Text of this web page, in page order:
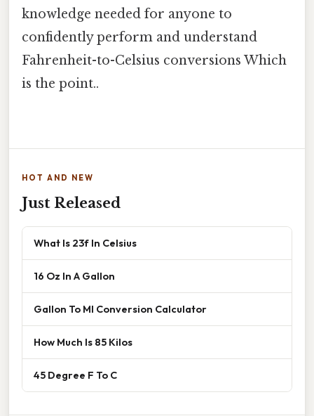
knowledge needed for anyone to
confidently perform and understand
Fahrenheit-to-Celsius conversions Which
is the point..
HOT AND NEW
Just Released
What Is 23f In Celsius
16 Oz In A Gallon
Gallon To Ml Conversion Calculator
How Much Is 85 Kilos
45 Degree F To C